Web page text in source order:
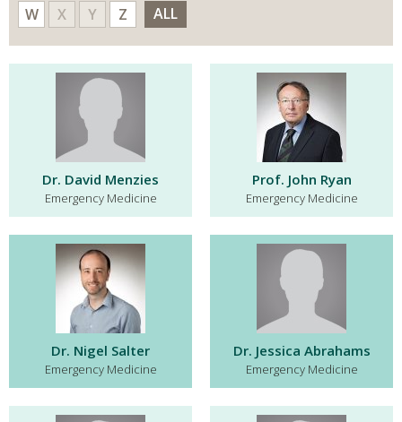
W
X Y Z ALL
Dr. David Menzies
Emergency Medicine
Prof. John Ryan
Emergency Medicine
Dr. Nigel Salter
Emergency Medicine
Dr. Jessica Abrahams
Emergency Medicine